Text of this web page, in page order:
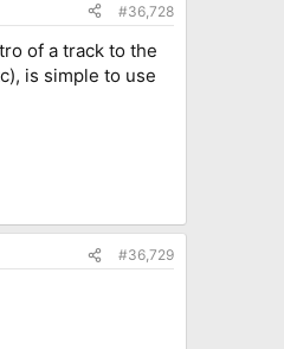
#36,728
of a track to the
is simple to use
#36,729